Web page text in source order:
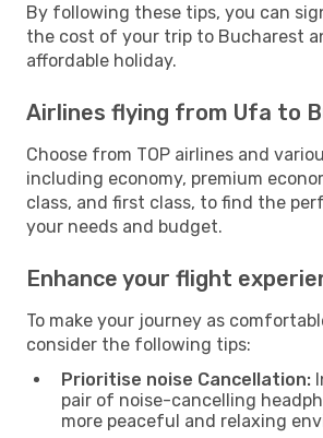
By following these tips, you can
the cost of your trip to Bucharest
affordable holiday.
Airlines flying from Ufa to
Choose from TOP airlines and
including economy, premium
class, and first class, to find the
your needs and budget.
Enhance your flight
To make your journey as
consider the following tips:
Prioritise noise Cancellation:
pair of noise-cancelling
more peaceful and relaxing